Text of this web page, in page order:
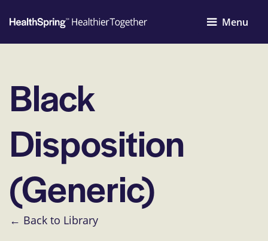
Menu
Black
Disposition
(Generic)
← Back to Library